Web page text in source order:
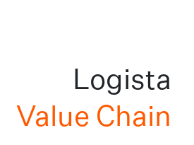
Logista
Value Chain